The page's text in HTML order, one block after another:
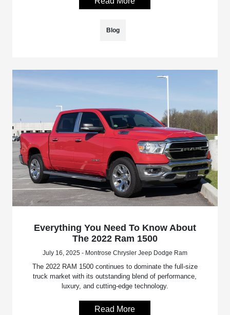
Blog
Everything You Need To Know About
The 2022 Ram 1500
July 16, 2025 - Montrose Chrysler Jeep Dodge Ram
The 2022 RAM 1500 continues to dominate the full-size
truck market with its outstanding blend of performance,
luxury, and cutting-edge technology.
Read More